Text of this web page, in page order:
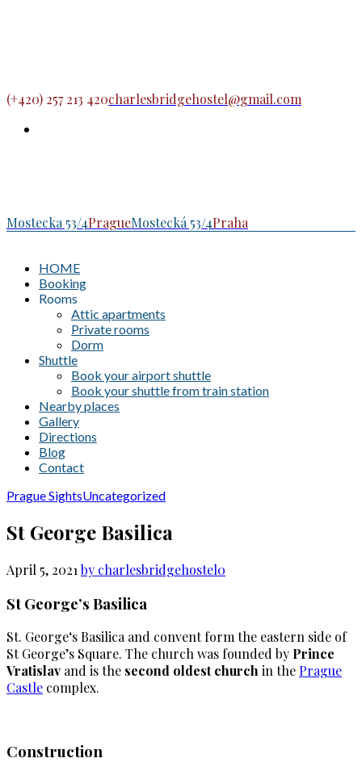
(+420) 257 213 420charlesbridgehostel@gmail.com
Mostecka 53/4PragueMostecká 53/4Praha
HOME
Booking
Rooms
Attic apartments
Private rooms
Dorm
Shuttle
Book your airport shuttle
Book your shuttle from train station
Nearby places
Gallery
Directions
Blog
Contact
Prague SightsUncategorized
St George Basilica
April 5, 2021 by charlesbridgehostel0
St George’s Basilica
St. George‘s Basilica and convent form the eastern side of
St George’s Square. The church was founded by Prince
Vratislav and is the second oldest churchin thePrague
Castle complex.
Construction